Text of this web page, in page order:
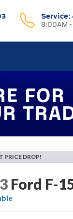
Service:
8:00AM -
PRICE DROP!
Ford F-